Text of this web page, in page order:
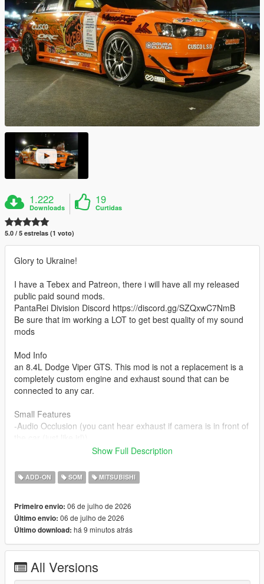
1.222
Downloads
19
Curtidas
5.0 / 5 estrelas (1 voto)
Glory to Ukraine!
I have a Tebex and Patreon, there i will have all my released
public paid sound mods.
PantaRei Division Discord https://discord.gg/SZQxwC7NmB
Be sure that im working a LOT to get best quality of my sound
mods
Mod Info
an 8.4L Dodge Viper GTS. This mod is not a replacement is a
completely custom engine and exhaust sound that can be
connected to any car.
Small Features
-Audio Occlusion (you cant hear exhaust if camera is in front of
-Engine Cooling Fan sound
-Custom ignition sounds
-Advanced Reverb
Requirements
-Game version that have Los Santos Tuners DLC for Add-On to
work
-FiveM server version that have Los Santos Tuners DLC for
Add-on Installation
Show Full Description
ADD-ON SOM MITSUBISHI
Primeiro envio: 06 de julho de 2026
Último envio: 06 de julho de 2026
Último download: há 9 minutos atrás
All Versions